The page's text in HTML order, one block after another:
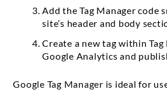
Add the Tag Manager code
site’s header and body
Create a new tag within
Google Analytics and
Google Tag Manager is ideal for